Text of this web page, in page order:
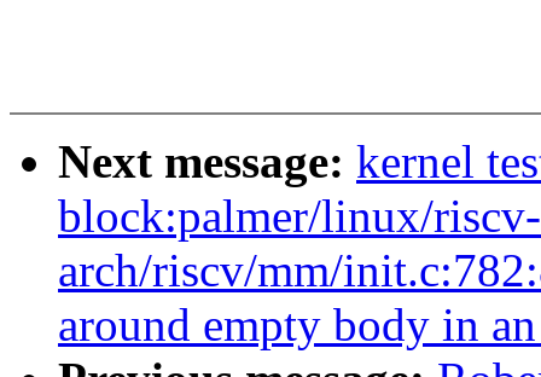
Next message: kernel
block:palmer/linux/
arch/riscv/mm/
around empty body in